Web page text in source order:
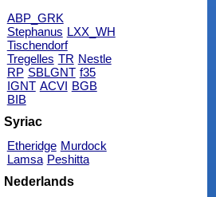
ABP_GRK
Stephanus LXX_WH
Tischendorf
Tregelles TR Nestle
RP SBLGNT f35
IGNT ACVI BGB
BIB
Syriac
Etheridge Murdock
Lamsa Peshitta
Nederlands